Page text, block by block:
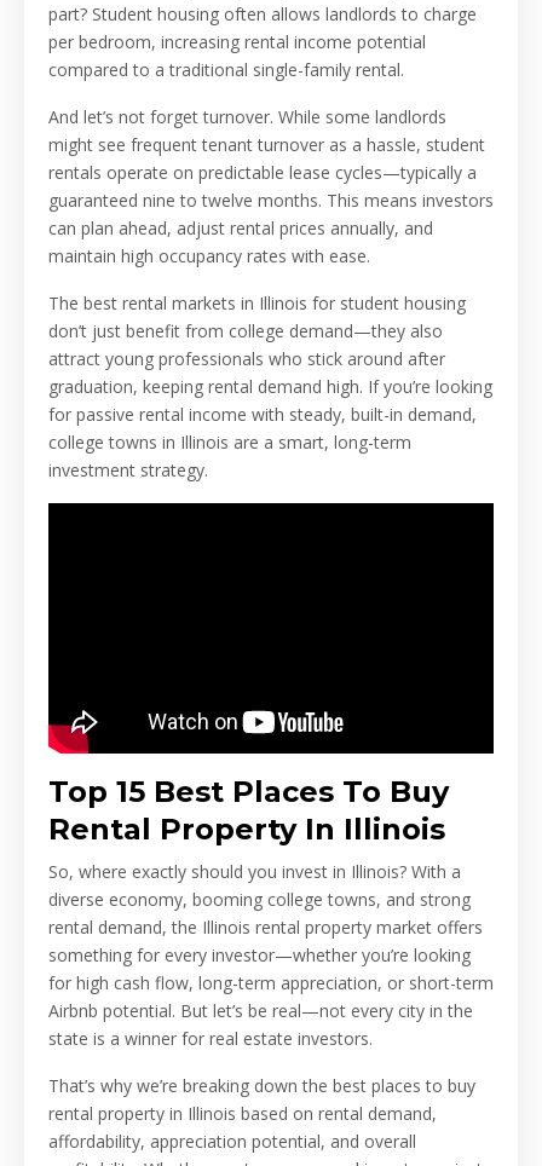
part? Student housing often allows landlords to charge
per bedroom, increasing rental income potential
compared to a traditional single-family rental.
And let’s not forget turnover. While some landlords
might see frequent tenant turnover as a hassle, student
rentals operate on predictable lease cycles—typically a
guaranteed nine to twelve months. This means investors
can plan ahead, adjust rental prices annually, and
maintain high occupancy rates with ease.
The best rental markets in Illinois for student housing
don’t just benefit from college demand—they also
attract young professionals who stick around after
graduation, keeping rental demand high. If you’re looking
for passive rental income with steady, built-in demand,
college towns in Illinois are a smart, long-term
investment strategy.
Top 15 Best Places To Buy
Rental Property In Illinois
So, where exactly should you invest in Illinois? With a
diverse economy, booming college towns, and strong
rental demand, the Illinois rental property market offers
something for every investor—whether you’re looking
for high cash flow, long-term appreciation, or short-term
Airbnb potential. But let’s be real—not every city in the
state is a winner for real estate investors.
That’s why we’re breaking down the best places to buy
rental property in Illinois based on rental demand,
affordability, appreciation potential, and overall